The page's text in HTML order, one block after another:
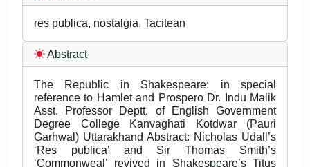
res publica, nostalgia, Tacitean
Abstract
The Republic in Shakespeare: in special
reference to Hamlet and Prospero Dr. Indu Malik
Asst. Professor Deptt. of English Government
Degree College Kanvaghati Kotdwar (Pauri
Garhwal) Uttarakhand Abstract: Nicholas Udall’s
‘Res publica’ and Sir Thomas Smith’s
‘Commonweal’ revived in Shakespeare’s Titus